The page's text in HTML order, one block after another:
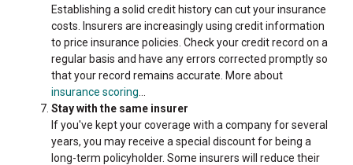
Establishing a solid credit history can cut your insurance
costs. Insurers are increasingly using credit information
to price insurance policies. Check your credit record on a
regular basis and have any errors corrected promptly so
that your record remains accurate. More about
insurance scoring
Stay with the same insurer
If you've kept your coverage with a company for several
years, you may receive a special discount for being a
long-term policyholder. Some insurers will reduce their